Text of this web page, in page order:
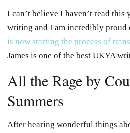
I can’t believe I haven’t read this
writing and I am incredibly proud
is now starting the process of
James is one of the best UKYA
All the Rage by
Summers
After hearing wonderful things